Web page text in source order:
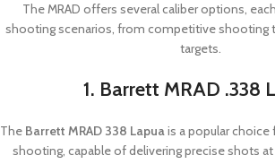
The MRAD offers several caliber options,
shooting scenarios, from competitive shooting
targets.
1. Barrett MRAD .338
The Barrett MRAD 338 Lapuais a popular
shooting, capable of delivering precise shots